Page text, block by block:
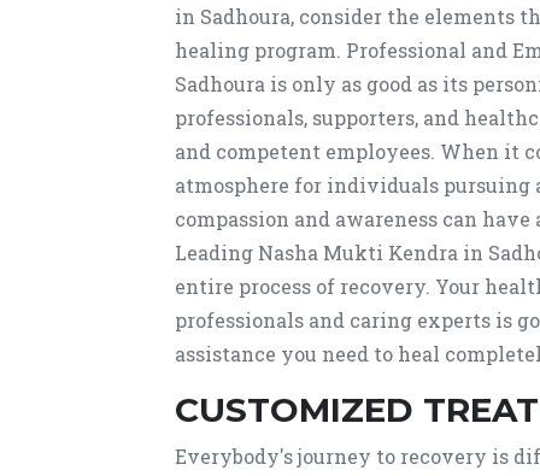
in Sadhoura, consider the elements
healing program. Professional and
Sadhoura is only as good as its
professionals, supporters, and
and competent employees. When it
atmosphere for individuals
compassion and awareness can
Leading Nasha Mukti Kendra in
entire process of recovery. Your
professionals and caring experts is
assistance you need to heal
CUSTOMIZED
Everybody's journey to recovery is